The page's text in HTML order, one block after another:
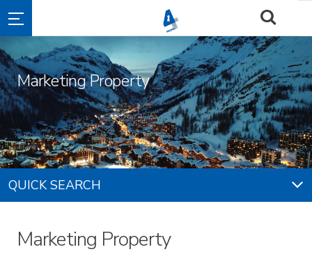
Marketing Property
QUICK SEARCH
Marketing Property